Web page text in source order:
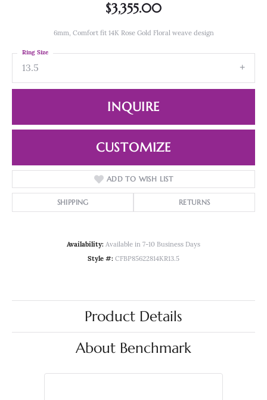
$3,355.00
6mm, Comfort fit 14K Rose Gold Floral weave design
13.5
Ring Size
INQUIRE
CUSTOMIZE
ADD TO WISH LIST
SHIPPING RETURNS
Availability: Available in 7-10 Business Days
Style #: CFBP85622814KR13.5
Product Details
About Benchmark